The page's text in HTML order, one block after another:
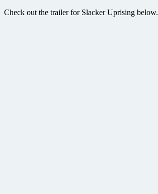
Check out the trailer for Slacker Uprising below.